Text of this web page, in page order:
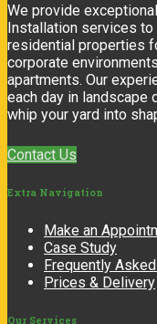
We provide
Installation services to
residential properties
corporate
apartments. Our
each day in landscape
whip your yard into
Contact Us
Extra Navigation
Make an
Case Study
Frequently
Prices & Delivery
Our Services